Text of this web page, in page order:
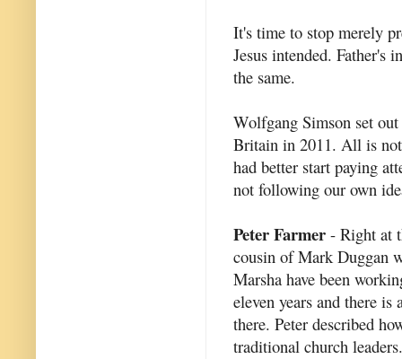
It's time to stop merely
Jesus intended. Father's
the same.
Wolfgang Simson set
Britain in 2011. All is
had better start paying
not following our own
Peter Farmer - Right at
cousin of Mark Duggan
Marsha have been
eleven years and there is
there. Peter described
traditional church leaders.